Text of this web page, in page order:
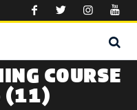
COURSE
(11)